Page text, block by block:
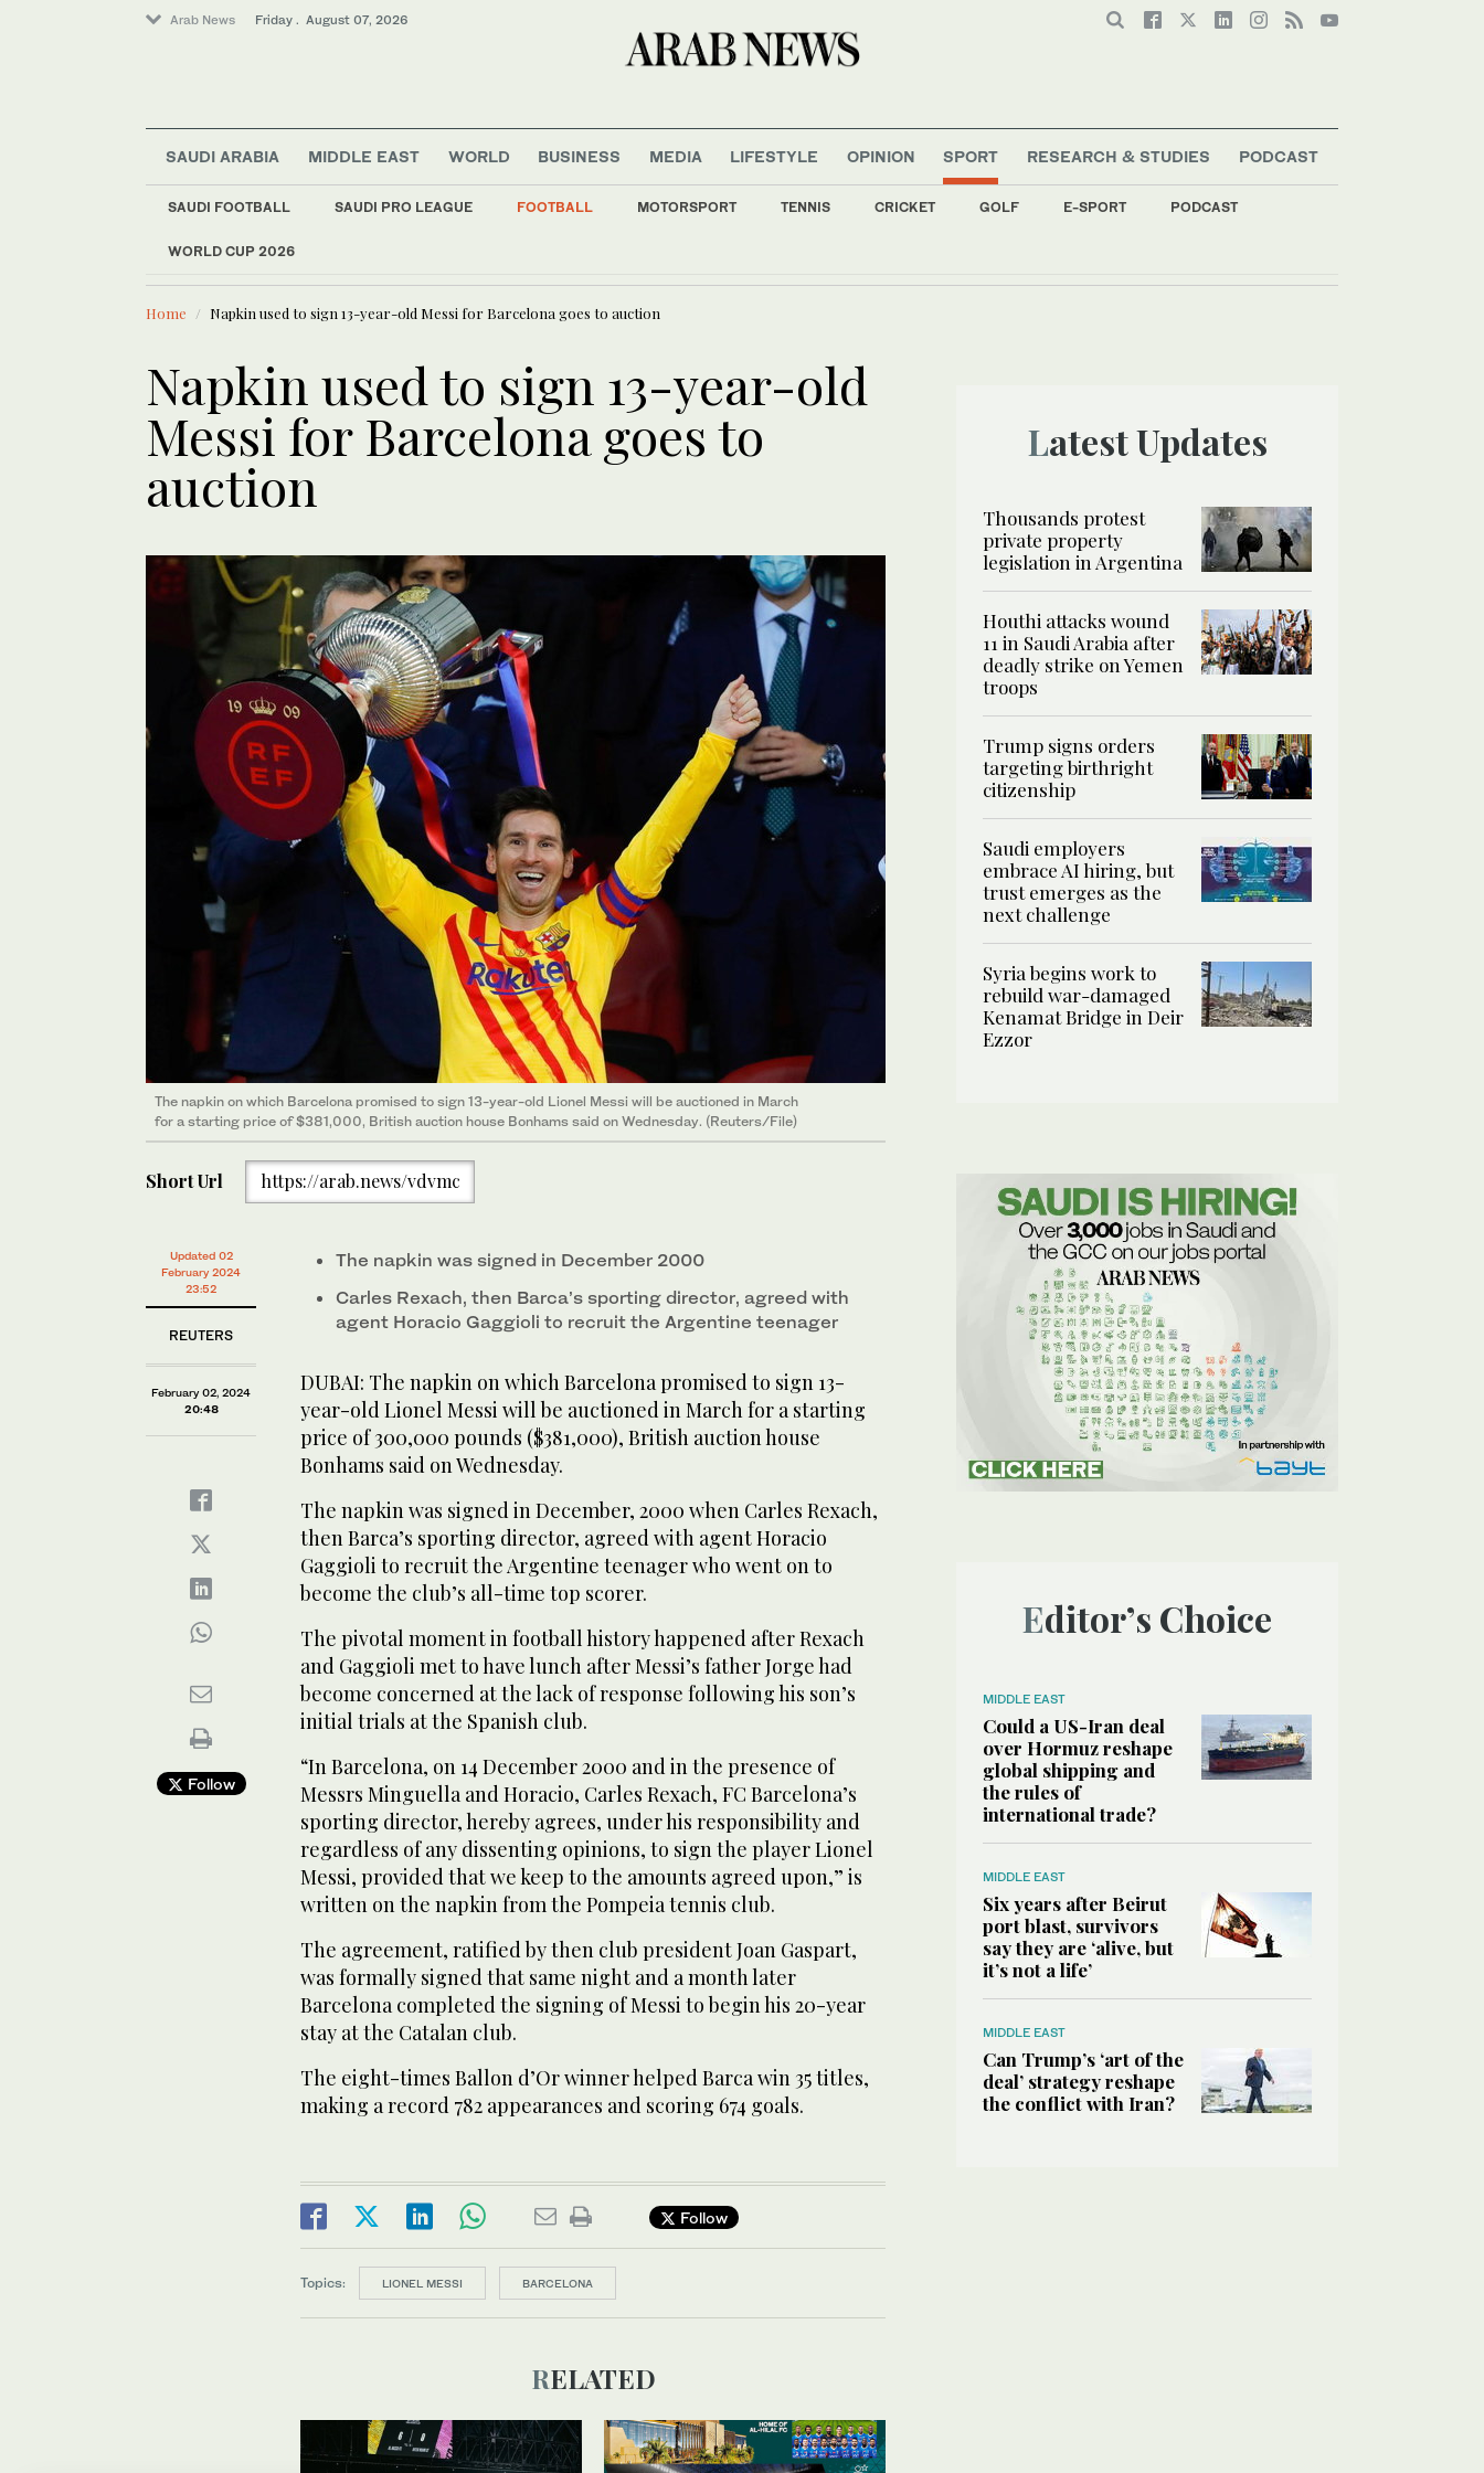
Arab News Friday . August 07, 2026
SAUDI ARABIA MIDDLE EAST WORLD BUSINESS MEDIA LIFESTYLE OPINION SPORT
SAUDI FOOTBALL SAUDI PRO LEAGUE FOOTBALL MOTORSPORT TENNIS CRICKET GOLF E-SPORT PODCAST
WORLD CUP 2026
RESEARCH & STUDIES PODCAST
LATEST NEWS
Saudi Arabia
Sport
Middle East
Home Napkin used to sign 13-year-old Messi for Barcelona goes to auction
Napkin used to sign 13-year-old
Messi for Barcelona goes to
auction
The napkin on which Barcelona promised to sign 13-year-old Lionel Messi will be auctioned in March
for a starting price of $381,000, British auction house Bonhams said on Wednesday. (Reuters/File)
Short Url https://arab.news/vdvmc
Updated 02
February 2024
23:52
REUTERS
February 02, 2024
20:48
Follow
The napkin was signed in December 2000
Carles Rexach, then Barca’s sporting director, agreed with
agent Horacio Gaggioli to recruit the Argentine teenager
DUBAI: The napkin on which Barcelona promised to sign 13-
year-old Lionel Messi will be auctioned in March for a starting
price of 300,000 pounds ($381,000), British auction house
Bonhams said on Wednesday.
The napkin was signed in December, 2000 when Carles Rexach,
then Barca’s sporting director, agreed with agent Horacio
Gaggioli to recruit the Argentine teenager who went on to
become the club’s all-time top scorer.
The pivotal moment in football history happened after Rexach
and Gaggioli met to have lunch after Messi’s father Jorge had
become concerned at the lack of response following his son’s
initial trials at the Spanish club.
“In Barcelona, on 14 December 2000 and in the presence of
Messrs Minguella and Horacio, Carles Rexach, FC Barcelona’s
sporting director, hereby agrees, under his responsibility and
regardless of any dissenting opinions, to sign the player Lionel
Messi, provided that we keep to the amounts agreed upon,” is
written on the napkin from the Pompeia tennis club.
The agreement, ratified by then club president Joan Gaspart,
was formally signed that same night and a month later
Barcelona completed the signing of Messi to begin his 20-year
stay at the Catalan club.
The eight-times Ballon d’Or winner helped Barca win 35 titles,
making a record 782 appearances and scoring 674 goals.
Follow
Topics: LIONEL MESSI BARCELONA
RELATED
Latest Updates
Thousands protest
private property
legislation in Argentina
Houthi attacks wound
11 in Saudi Arabia after
deadly strike on Yemen
troops
Trump signs orders
targeting birthright
citizenship
Saudi employers
embrace AI hiring, but
trust emerges as the
next challenge
Syria begins work to
rebuild war-damaged
Kenamat Bridge in Deir
Ezzor
Editor’s Choice
MIDDLE EAST
Could a US-Iran deal
over Hormuz reshape
global shipping and
the rules of
international trade?
MIDDLE EAST
Six years after Beirut
port blast, survivors
say they are ‘alive, but
it’s not a life’
MIDDLE EAST
Can Trump’s ‘art of the
deal’ strategy reshape
the conflict with Iran?